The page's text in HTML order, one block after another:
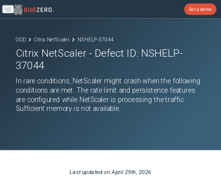
Open main menu
Get a demo
ODD Citrix NetScaler NSHELP-37044
Citrix NetScaler - Defect ID: NSHELP-
37044
In rare conditions, NetScaler might crash when the following
conditions are met: The rate limit and persistence features
are configured while NetScaler is processing the traffic.
Sufficient memory is not available.
Last updated onApril 29th, 2026